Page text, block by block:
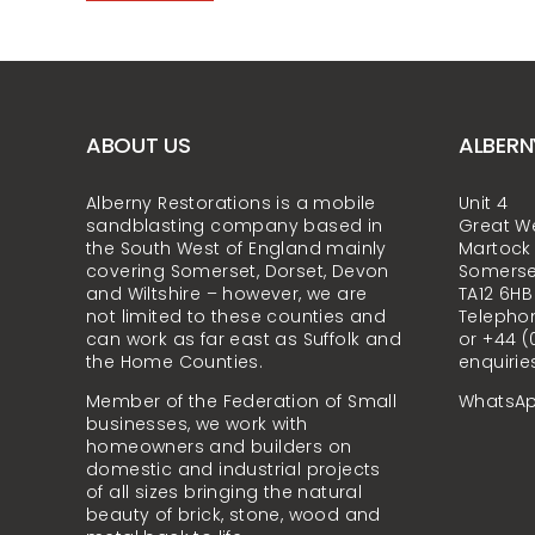
ABOUT US
Alberny Restorations is a mobile
sandblasting company based in
the South West of England mainly
covering Somerset, Dorset, Devon
and Wiltshire – however, we are
not limited to these counties and
can work as far east as Suffolk and
the Home Counties.
Member of the Federation of Small
businesses, we work with
homeowners and builders on
domestic and industrial projects
of all sizes bringing the natural
beauty of brick, stone, wood and
Unit 4
Great
Martock
TA12 6HB
or +44